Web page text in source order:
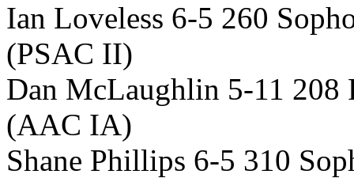
Ian Loveless 6-5 260
(PSAC II)
Dan McLaughlin 5-11 208
(AAC IA)
Shane Phillips 6-5 310